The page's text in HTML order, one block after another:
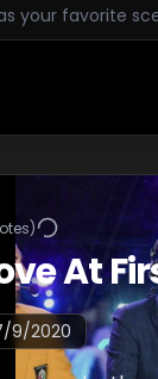
At
9/2020